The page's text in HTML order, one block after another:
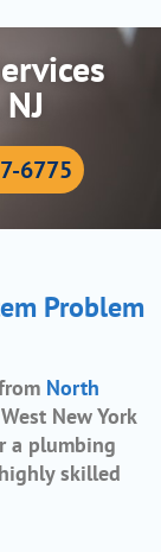
6775
Problem
North
New York
a plumbing
skilled